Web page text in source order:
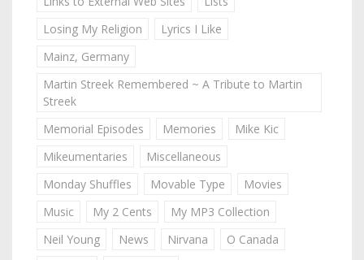
Losing My Religion
Lyrics I Like
Mainz, Germany
Martin Streek Remembered ~ A Tribute to Martin
Streek
Memorial Episodes
Memories
Mike Kic
Mikeumentaries
Miscellaneous
Monday Shuffles
Movable Type
Movies
Music
My 2 Cents
My MP3 Collection
Neil Young
News Nirvana
O Canada